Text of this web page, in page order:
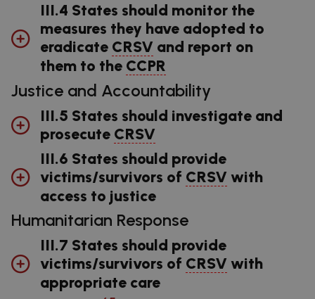
III.4 States should monitor the
measures they have adopted to
eradicate CRSV and report on
them to the CCPR
Justice and Accountability
III.5 States should investigate and
prosecute CRSV
III.6 States should provide
victims/survivors of CRSV with
access to justice
Humanitarian Response
III.7 States should provide
victims/survivors of CRSV with
appropriate care